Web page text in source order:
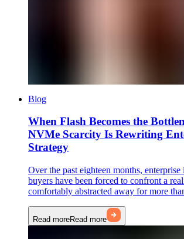
Blog
When Flash Becomes the
NVMe Scarcity Is Rewriting
Strategy
Over the past eighteen months, enterprise
buyers have been forced to confront a
comfortably abstracted away for more
Read moreRead more